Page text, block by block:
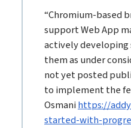
“Chromium-based
support Web App
actively
them as under
not yet posted
to implement the
Osmanihttps://
started-with-